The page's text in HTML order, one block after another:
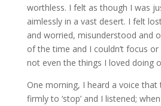
worthless. I felt as though I was
aimlessly in a vast desert. I felt
and worried, misunderstood and
of the time and I couldn’t focus
not even the things I loved doing
One morning, I heard a voice
firmly to ‘stop’ and I listened;